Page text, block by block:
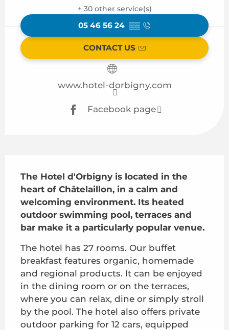
+ 30 other service(s)
05 46 56 24 ▒▒
CONTACT US
www.hotel-dorbigny.com
Facebook page
The Hotel d'Orbigny is located in the
heart of Châtelaillon, in a calm and
welcoming environment. Its heated
outdoor swimming pool, terraces and
bar make it a particularly popular venue.
The hotel has 27 rooms. Our buffet
breakfast features organic, homemade
and regional products. It can be enjoyed
in the dining room or on the terraces,
where you can relax, dine or simply stroll
by the pool. The hotel also offers private
outdoor parking for 12 cars, equipped